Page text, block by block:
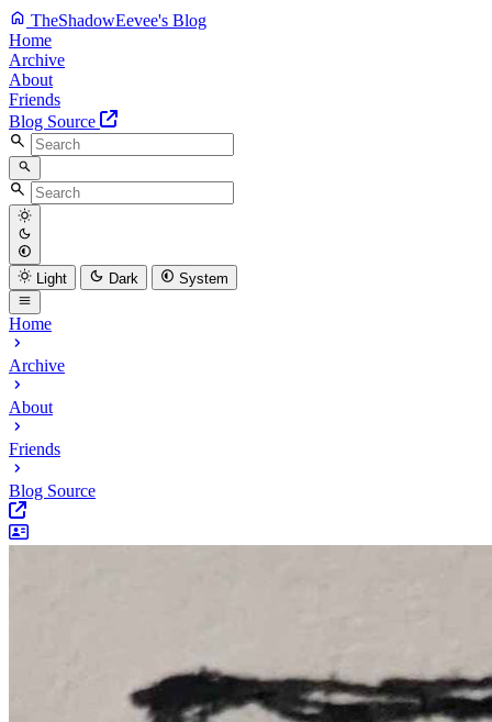
TheShadowEevee's Blog
Home
Archive
About
Friends
Blog Source
Light Dark System
Home
Archive
About
Friends
Blog Source